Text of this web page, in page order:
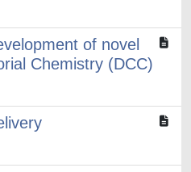
of novel
Chemistry (DCC)